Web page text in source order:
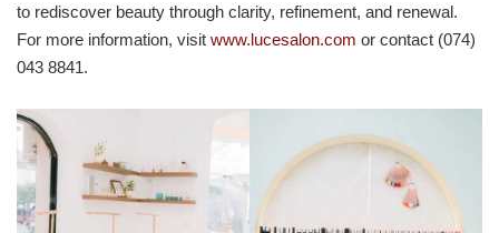
to rediscover beauty through clarity, refinement, and renewal.
For more information, visit www.lucesalon.com or contact (074)
043 8841.